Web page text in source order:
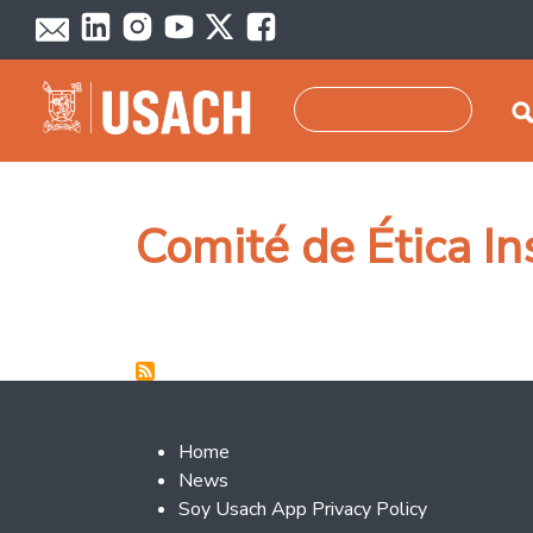
Skip to main content
Comité de Ética
Footer 2
Home
News
Soy Usach App Privacy Policy